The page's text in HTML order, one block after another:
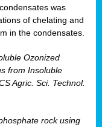
was
of chelating and
in the condensates.
Ozonized
from Insoluble
Agric. Sci. Technol.
rock using